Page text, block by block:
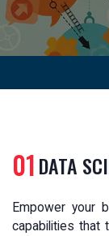
01DATA
Empower your
capabilities that